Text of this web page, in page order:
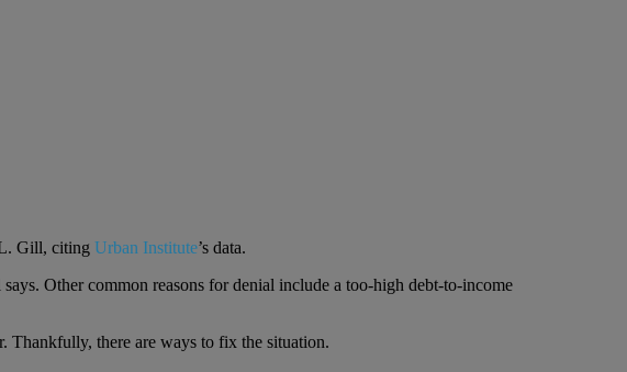
Gill, citing Urban Institute’s data.
Other common reasons for denial include a too-high debt-to-income
Thankfully, there are ways to fix the situation.